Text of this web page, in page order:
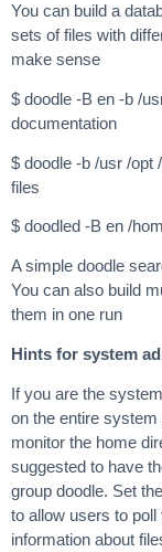
You can build a
sets of files with
make sense
$ doodle -B en -b /
documentation
$ doodle -b /usr /opt
files
$ doodled -B en /
A simple doodle
You can also build
them in one run
Hints for system
If you are the
on the entire
monitor the home
suggested to have
group doodle. Set
to allow users to
information about